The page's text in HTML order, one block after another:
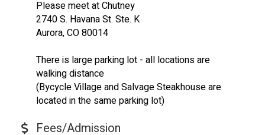
Please meet at Chutney
2740 S. Havana St. Ste. K
Aurora, CO 80014
There is large parking lot - all locations are
walking distance
(Bycycle Village and Salvage Steakhouse are
located in the same parking lot)
Fees/Admission